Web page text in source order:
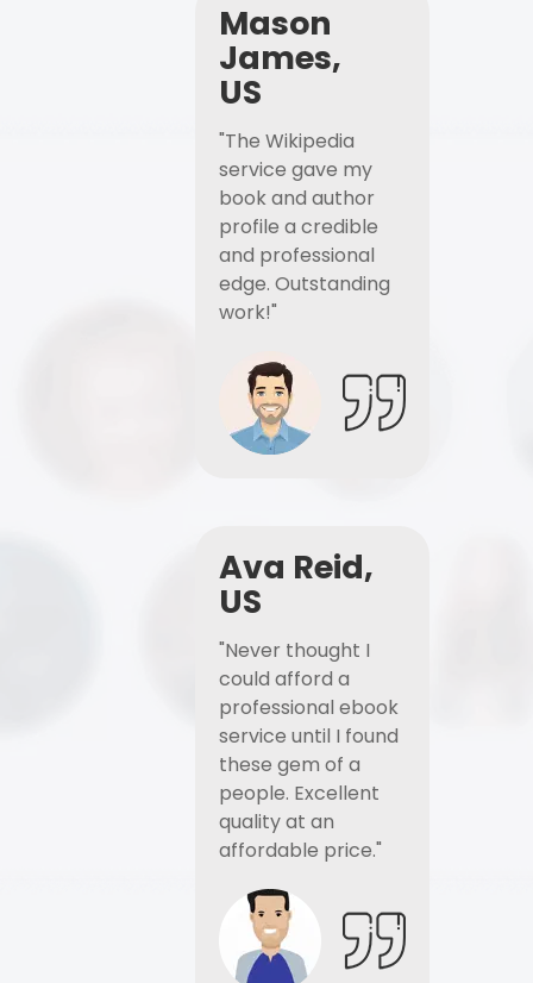
Mason
James,
US
"The Wikipedia
service gave my
book and author
profile a credible
and professional
edge. Outstanding
work!"
Ava Reid,
US
"Never thought I
could afford a
professional ebook
service until I found
these gem of a
people. Excellent
quality at an
affordable price."